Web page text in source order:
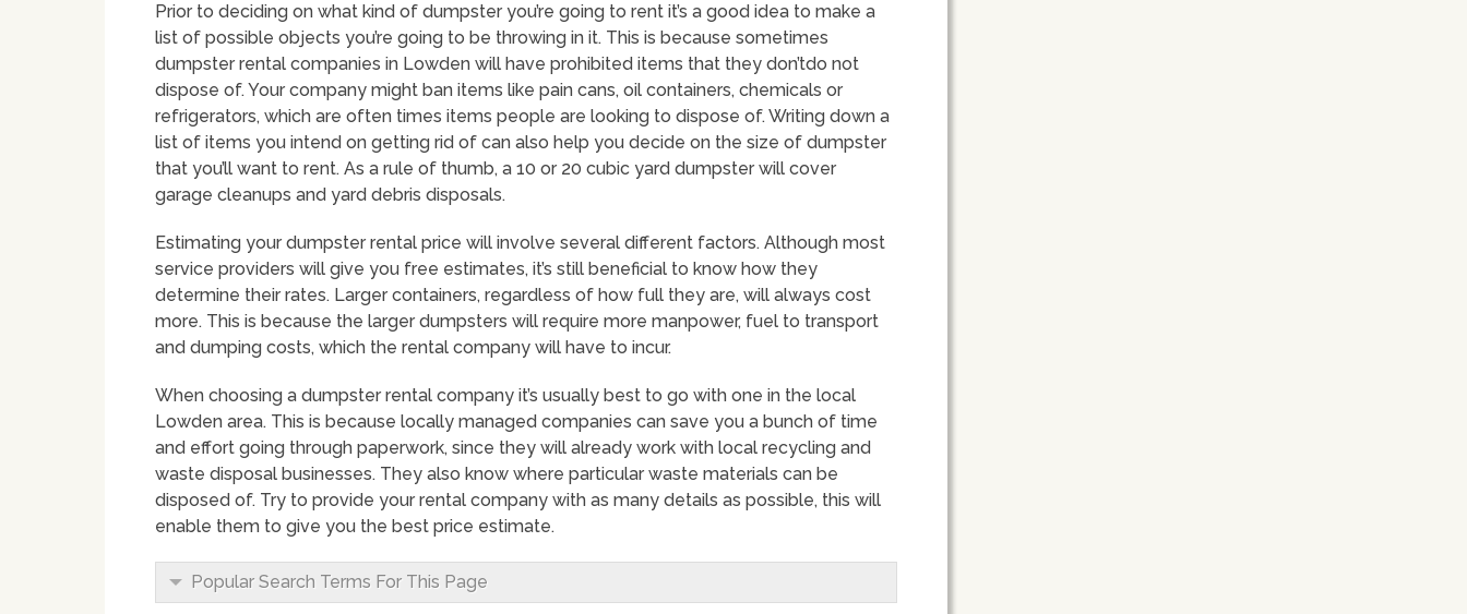
Prior to deciding on what kind of dumpster you’re going to rent it’s a good idea to make a
list of possible objects you’re going to be throwing in it. This is because sometimes
dumpster rental companies in Lowden will have prohibited items that they don’tdo not
dispose of. Your company might ban items like pain cans, oil containers, chemicals or
refrigerators, which are often times items people are looking to dispose of. Writing down a
list of items you intend on getting rid of can also help you decide on the size of dumpster
that you’ll want to rent. As a rule of thumb, a 10 or 20 cubic yard dumpster will cover
garage cleanups and yard debris disposals.
Estimating your dumpster rental price will involve several different factors. Although most
service providers will give you free estimates, it’s still beneficial to know how they
determine their rates. Larger containers, regardless of how full they are, will always cost
more. This is because the larger dumpsters will require more manpower, fuel to transport
and dumping costs, which the rental company will have to incur.
When choosing a dumpster rental company it’s usually best to go with one in the local
Lowden area. This is because locally managed companies can save you a bunch of time
and effort going through paperwork, since they will already work with local recycling and
waste disposal businesses. They also know where particular waste materials can be
disposed of. Try to provide your rental company with as many details as possible, this will
enable them to give you the best price estimate.
Popular Search Terms For This Page